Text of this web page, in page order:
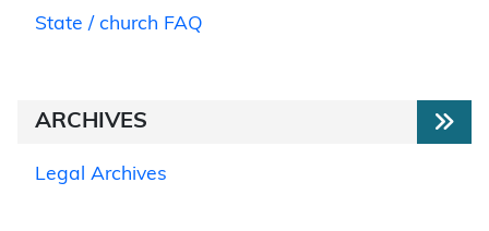
State / church FAQ
ARCHIVES
Legal Archives